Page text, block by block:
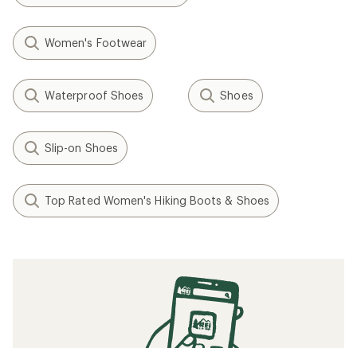
Women's Footwear
Waterproof Shoes Shoes
Slip-on Shoes
Top Rated Women's Hiking Boots & Shoes